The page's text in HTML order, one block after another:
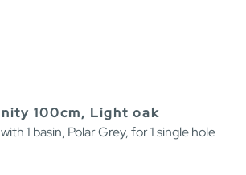
100cm, Light oak
1 basin, Polar Grey, for 1 single hole